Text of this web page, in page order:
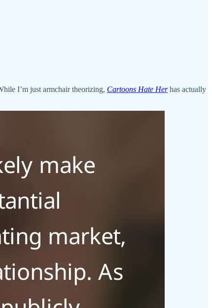
I’m just armchair theorizing, Cartoons Hate Her has actually